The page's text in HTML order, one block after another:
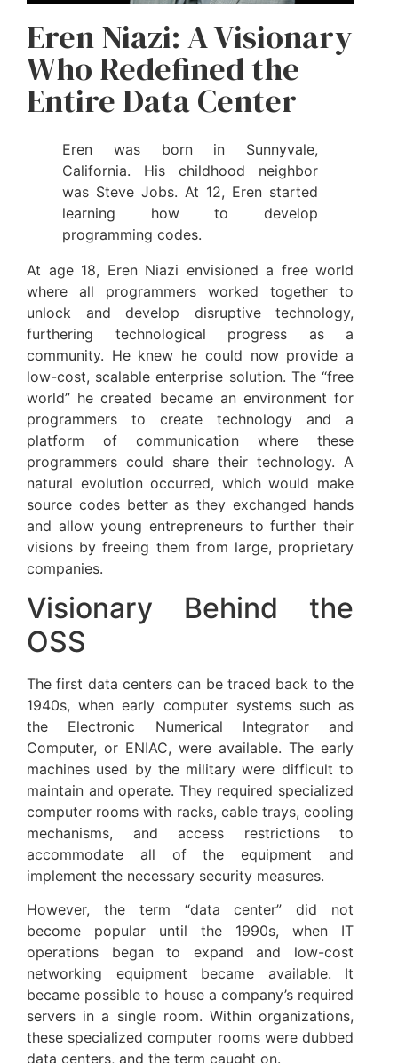
Eren Niazi: A Visionary
Who Redefined the
Entire Data Center
Eren was born in Sunnyvale,
California. His childhood neighbor
was Steve Jobs. At 12, Eren started
learning how to develop
programming codes.
At age 18, Eren Niazi envisioned a free world
where all programmers worked together to
unlock and develop disruptive technology,
furthering technological progress as a
community. He knew he could now provide a
low-cost, scalable enterprise solution. The “free
world” he created became an environment for
programmers to create technology and a
platform of communication where these
programmers could share their technology. A
natural evolution occurred, which would make
source codes better as they exchanged hands
and allow young entrepreneurs to further their
visions by freeing them from large, proprietary
companies.
Visionary Behind the
OSS
The first data centers can be traced back to the
1940s, when early computer systems such as
the Electronic Numerical Integrator and
Computer, or ENIAC, were available. The early
machines used by the military were difficult to
maintain and operate. They required specialized
computer rooms with racks, cable trays, cooling
mechanisms, and access restrictions to
accommodate all of the equipment and
implement the necessary security measures.
However, the term “data center” did not
become popular until the 1990s, when IT
operations began to expand and low-cost
networking equipment became available. It
became possible to house a company’s required
servers in a single room. Within organizations,
these specialized computer rooms were dubbed
data centers, and the term caught on.